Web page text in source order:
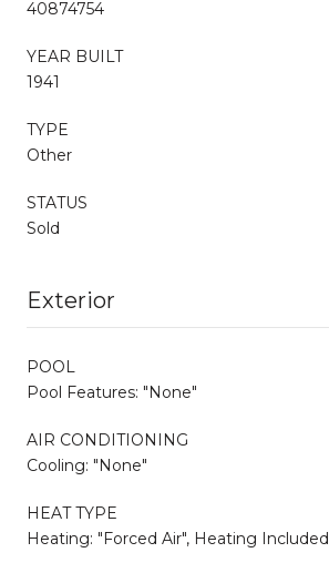
40874754
YEAR BUILT
1941
TYPE
Other
STATUS
Sold
Exterior
POOL
Pool Features: "None"
AIR CONDITIONING
Cooling: "None"
HEAT TYPE
Heating: "Forced Air", Heating Included